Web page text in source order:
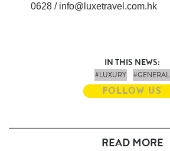
0628 / info@luxetravel.com.hk
IN THIS NEWS:
#LUXURY #GENERAL
FOLLOW US
READ MORE